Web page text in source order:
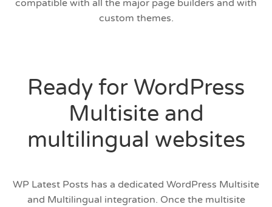
compatible with all the major page builders and with
custom themes.
Ready for WordPress
Multisite and
multilingual websites
WP Latest Posts has a dedicated WordPress Multisite
and Multilingual integration. Once the multisite